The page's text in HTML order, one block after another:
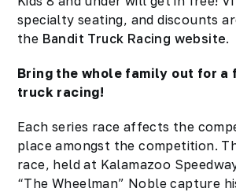
specialty seating, and discounts
the Bandit Truck Racing website.
Bring the whole family out for a
truck racing!
Each series race affects the
place amongst the competition.
race, held at Kalamazoo
“The Wheelman” Noble capture